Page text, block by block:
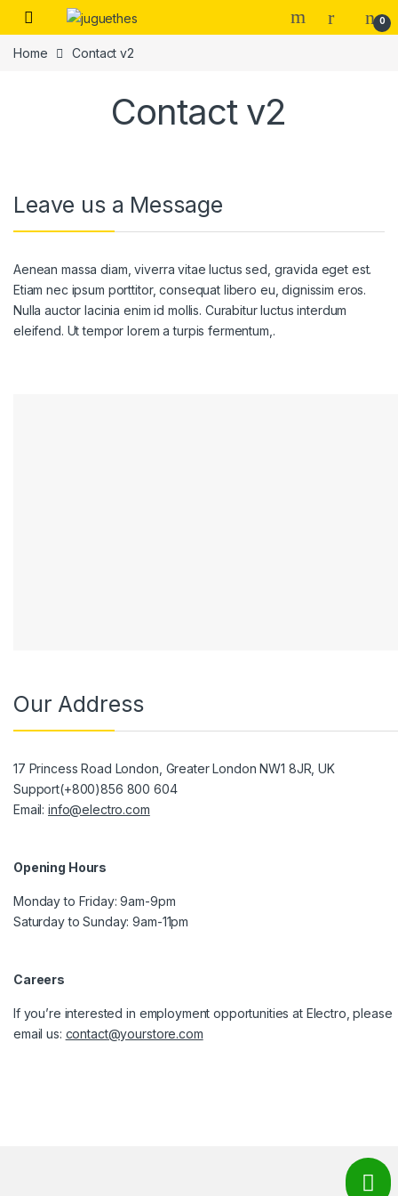
Skip to navigation
Skip to content
0
Home Contact v2
Contact v2
Leave us a Message
Aenean massa diam, viverra vitae luctus sed, gravida eget est.
Etiam nec ipsum porttitor, consequat libero eu, dignissim eros.
Nulla auctor lacinia enim id mollis. Curabitur luctus interdum
eleifend. Ut tempor lorem a turpis fermentum,.
Our Address
17 Princess Road London, Greater London NW1 8JR, UK
Support(+800)856 800 604
Email:info@electro.com
Opening Hours
Monday to Friday: 9am-9pm
Saturday to Sunday: 9am-11pm
Careers
If you’re interested in employment opportunities at Electro, please
email us: contact@yourstore.com